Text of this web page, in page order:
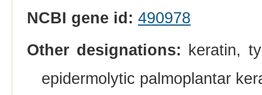
NCBI gene id: 490978
Other designations: keratin,
epidermolytic palmoplantar